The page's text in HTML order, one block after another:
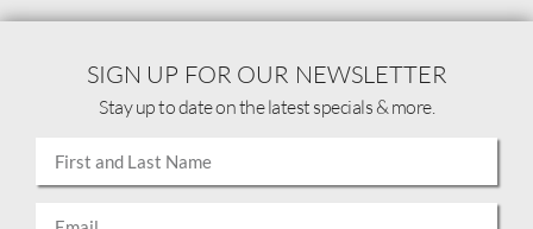
SIGN UP FOR OUR NEWSLETTER
Stay up to date on the latest specials & more.